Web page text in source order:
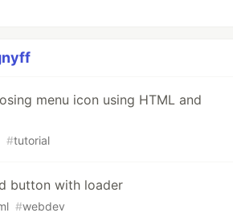
menu icon using HTML and
#tutorial
button with loader
#webdev